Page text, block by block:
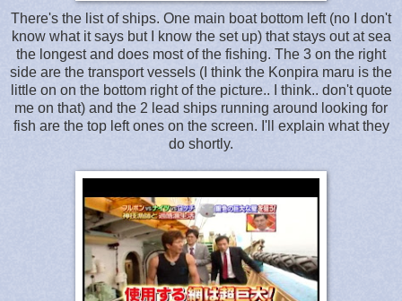
There's the list of ships. One main boat bottom left (no I don't
know what it says but I know the set up) that stays out at sea
the longest and does most of the fishing. The 3 on the right
side are the transport vessels (I think the Konpira maru is the
little on on the bottom right of the picture.. I think.. don't quote
me on that) and the 2 lead ships running around looking for
fish are the top left ones on the screen. I'll explain what they
do shortly.